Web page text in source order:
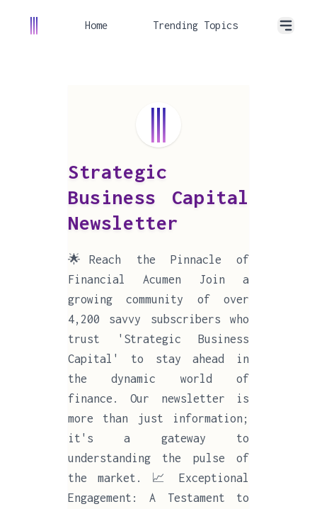
Home Trending Topics
Strategic
Business Capital
Newsletter
🌟Reach the Pinnacle of
Financial Acumen Join a
growing community of over
4,200 savvy subscribers who
trust 'Strategic Business
Capital' to stay ahead in
the dynamic world of
finance. Our newsletter is
more than just information;
it's a gateway to
understanding the pulse of
the market. 📈 Exceptional
Engagement: A Testament to